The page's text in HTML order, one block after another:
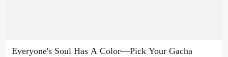
Everyone's Soul Has A Color—Pick Your Gacha